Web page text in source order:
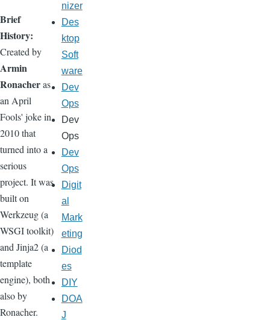
Brief
History:
Created by
Armin
Ronacheras
an April
Fools' joke in
2010 that
turned into a
serious
project. It was
built on
Werkzeug (a
WSGI toolkit)
and Jinja2 (a
template
engine), both
also by
Ronacher.
nizer
Des
ktop
Soft
ware
Dev
Ops
Dev
Ops
Dev
Ops
Digit
al
Mark
eting
Diod
es
DIY
DOA
J